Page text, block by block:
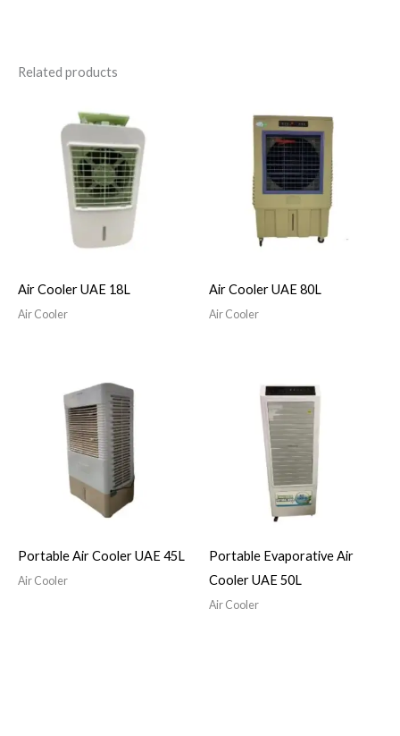
Related products
Air Cooler UAE 18L
Air Cooler
Air Cooler UAE 80L
Air Cooler
Portable Air Cooler UAE 45L
Air Cooler
Portable Evaporative Air
Cooler UAE 50L
Air Cooler